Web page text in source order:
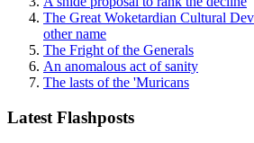
The Great Woketardian Cultural
other name
The Fright of the Generals
An anomalous act of sanity
The lasts of the 'Muricans
Latest Flashposts